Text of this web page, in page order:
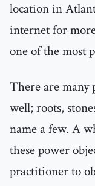
location in
internet for
one of the most
There are many
well; roots,
name a few. A
these power
practitioner to